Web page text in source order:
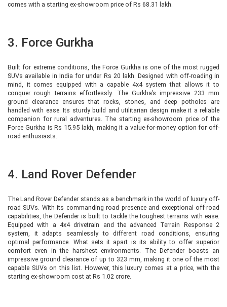
comes with a starting ex-showroom price of Rs 68.31 lakh.
3. Force Gurkha
Built for extreme conditions, the Force Gurkha is one of the most rugged
SUVs available in India for under Rs 20 lakh. Designed with off-roading in
mind, it comes equipped with a capable 4x4 system that allows it to
conquer rough terrains effortlessly. The Gurkha’s impressive 233 mm
ground clearance ensures that rocks, stones, and deep potholes are
handled with ease. Its sturdy build and utilitarian design make it a reliable
companion for rural adventures. The starting ex-showroom price of the
Force Gurkha is Rs 15.95 lakh, making it a value-for-money option for off-
road enthusiasts.
4. Land Rover Defender
The Land Rover Defender stands as a benchmark in the world of luxury off-
road SUVs. With its commanding road presence and exceptional off-road
capabilities, the Defender is built to tackle the toughest terrains with ease.
Equipped with a 4x4 drivetrain and the advanced Terrain Response 2
system, it adapts seamlessly to different road conditions, ensuring
optimal performance. What sets it apart is its ability to offer superior
comfort even in the harshest environments. The Defender boasts an
impressive ground clearance of up to 323 mm, making it one of the most
capable SUVs on this list. However, this luxury comes at a price, with the
starting ex-showroom cost at Rs 1.02 crore.